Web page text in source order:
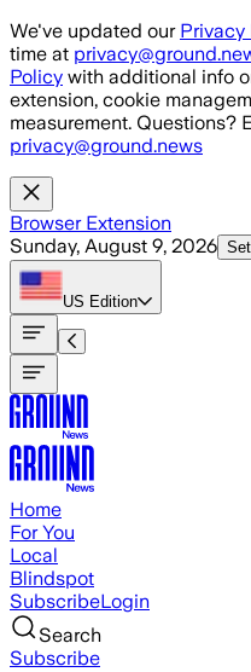
Skip to main content
We've updated our Privacy
time at
Policy with additional info
extension, cookie
measurement. Questions?
privacy@ground.news
Browser Extension
Sunday, August 9, 2026
US Edition
Home
For You
Local
Blindspot
SubscribeLogin
Search
Subscribe